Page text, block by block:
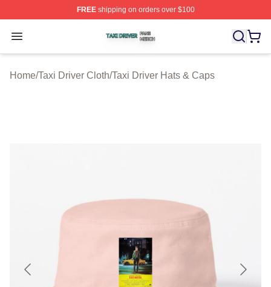
FREEshipping on orders over $100
Open menu
Taxi Driver Shop ⚡️ Officially Licensed Taxi Driver
Home/Taxi Driver Cloth/Taxi Driver Hats & Caps